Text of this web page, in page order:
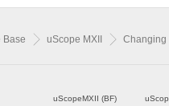
Base uScope MXII Changing
uScopeMXII (BF)